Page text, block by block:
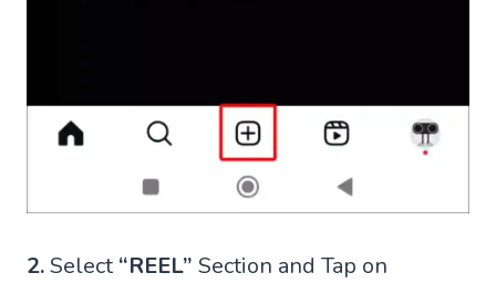
2.Select “REEL” Section and Tap on